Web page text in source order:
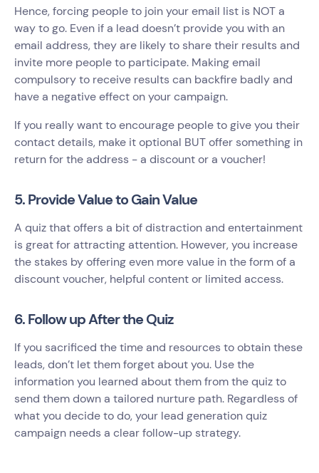
Hence, forcing people to join your email list is NOT a
way to go. Even if a lead doesn’t provide you with an
email address, they are likely to share their results and
invite more people to participate. Making email
compulsory to receive results can backfire badly and
have a negative effect on your campaign.
If you really want to encourage people to give you their
contact details, make it optional BUT offer something in
return for the address - a discount or a voucher!
5. Provide Value to Gain Value
A quiz that offers a bit of distraction and entertainment
is great for attracting attention. However, you increase
the stakes by offering even more value in the form of a
discount voucher, helpful content or limited access.
6. Follow up After the Quiz
If you sacrificed the time and resources to obtain these
leads, don’t let them forget about you. Use the
information you learned about them from the quiz to
send them down a tailored nurture path. Regardless of
what you decide to do, your lead generation quiz
campaign needs a clear follow-up strategy.